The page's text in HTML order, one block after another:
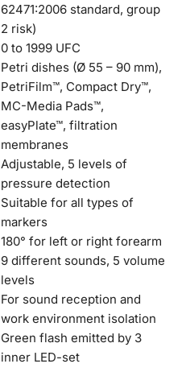
62471:2006 standard, group
2 risk)
0 to 1999 UFC
Petri dishes (Ø 55 – 90 mm),
PetriFilm™, Compact Dry™,
MC-Media Pads™,
easyPlate™, filtration
membranes
Adjustable, 5 levels of
pressure detection
Suitable for all types of
markers
180° for left or right forearm
9 different sounds, 5 volume
levels
For sound reception and
work environment isolation
Green flash emitted by 3
inner LED-set